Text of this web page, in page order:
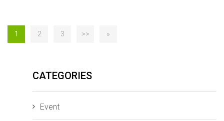
1 2 3 >> »
CATEGORIES
Event